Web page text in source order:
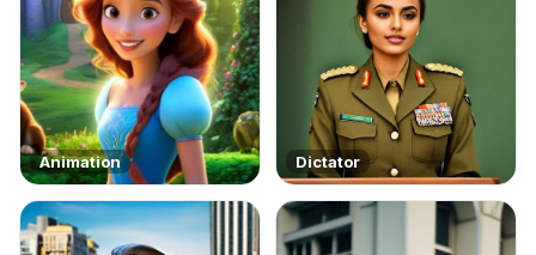
Animation Dictator